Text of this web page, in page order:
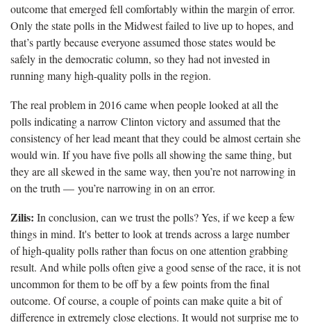
outcome that emerged fell comfortably within the margin of error.
Only the state polls in the Midwest failed to live up to hopes, and
that’s partly because everyone assumed those states would be
safely in the democratic column, so they had not invested in
running many high-quality polls in the region.
The real problem in 2016 came when people looked at all the
polls indicating a narrow Clinton victory and assumed that the
consistency of her lead meant that they could be almost certain she
would win. If you have five polls all showing the same thing, but
they are all skewed in the same way, then you’re not narrowing in
on the truth — you’re narrowing in on an error.
Zilis: In conclusion, can we trust the polls? Yes, if we keep a few
things in mind. It's better to look at trends across a large number
of high-quality polls rather than focus on one attention grabbing
result. And while polls often give a good sense of the race, it is not
uncommon for them to be off by a few points from the final
outcome. Of course, a couple of points can make quite a bit of
difference in extremely close elections. It would not surprise me to